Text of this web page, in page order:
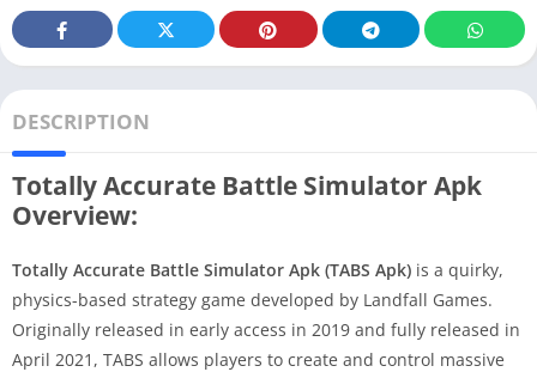
DESCRIPTION
Totally Accurate Battle Simulator Apk
Overview:
Totally Accurate Battle Simulator Apk (TABS Apk) is a quirky,
physics-based strategy game developed by Landfall Games.
Originally released in early access in 2019 and fully released in
April 2021, TABS allows players to create and control massive